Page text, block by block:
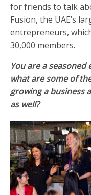
for friends to talk
Fusion, the UAE’s
entrepreneurs,
30,000 members.
You are a
what are some of
growing a business
as well?